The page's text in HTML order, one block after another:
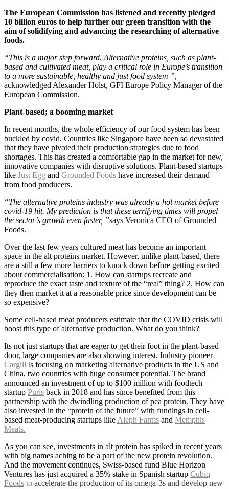
The European Commission has listened and recently pledged
10 billion euros to help further our green transition with the
aim of solidifying and advancing the researching of alternative
foods.
“This is a major step forward. Alternative proteins, such as plant-
based and cultivated meat, play a critical role in Europe’s transition
to a more sustainable, healthy and just food system ”,
acknowledged Alexander Holst, GFI Europe Policy Manager of the
European Commission.
Plant-based; a booming market
In recent months, the whole efficiency of our food system has been
buckled by covid. Countries like Singapore have been so devastated
that they have pivoted their production strategies due to food
shortages. This has created a comfortable gap in the market for new,
innovative companies with disruptive solutions. Plant-based startups
like Just Egg and Grounded Foods have increased their demand
from food producers.
“The alternative proteins industry was already a hot market before
covid-19 hit. My prediction is that these terrifying times will propel
the sector’s growth even faster, ”says Veronica CEO of Grounded
Foods.
Over the last few years cultured meat has become an important
space in the alt proteins market. However, unlike plant-based, there
are a still a few more barriers to knock down before getting excited
about commercialisation: 1. How can startups recreate and
reproduce the exact taste and texture of the “real” thing? 2. How can
they then market it at a reasonable price since development can be
so expensive?
Some cell-based meat producers estimate that the COVID crisis will
boost this type of alternative production. What do you think?
Its not just startups that are eager to get their foot in the plant-based
door, large companies are also showing interest. Industry pioneer
Cargill is focusing on marketing alternative products in the US and
China, two countries with huge consumer potential. The brand
announced an investment of up to $100 million with foodtech
startup Puris back in 2018 and has since benefited from this
partnership with the dwindling production of pea protein. They have
also invested in the “protein of the future” with fundings in cell-
based meat-producing startups like Aleph Farms and Memphis
Meats.
As you can see, investments in alt protein has spiked in recent years
with big names aching to be a part of the new protein revolution.
And the movement continues, Swiss-based fund Blue Horizon
Ventures has just acquired a 35% stake in Spanish startup Cubiq
Foods to accelerate the production of its omega-3s and develop new